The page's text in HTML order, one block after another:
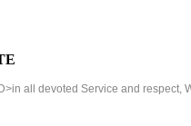
all devoted Service and respect,